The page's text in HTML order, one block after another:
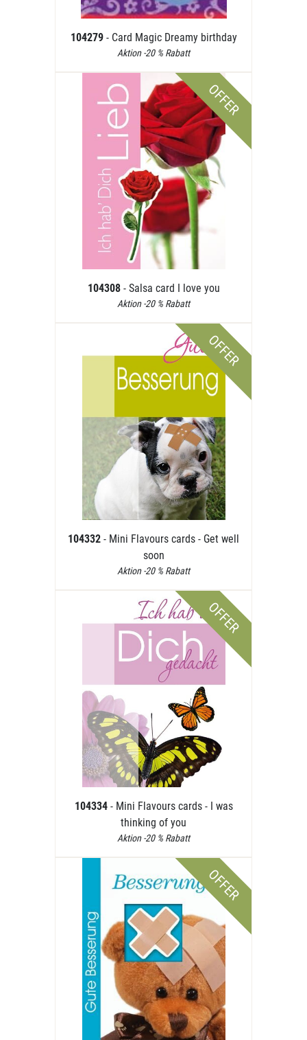
104279 - Card Magic Dreamy birthday
Aktion -20 % Rabatt
OFFER
104308 - Salsa card I love you
Aktion -20 % Rabatt
OFFER
104332 - Mini Flavours cards - Get well
soon
Aktion -20 % Rabatt
OFFER
104334 - Mini Flavours cards - I was
thinking of you
Aktion -20 % Rabatt
OFFER